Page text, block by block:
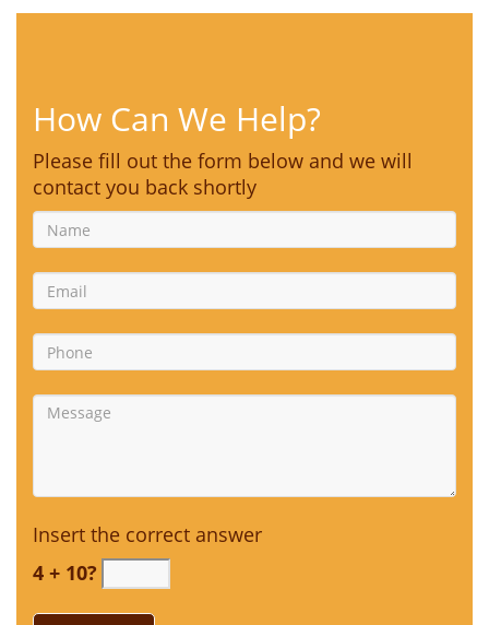
How Can We Help?
Please fill out the form below and we will
contact you back shortly
Insert the correct answer
4 + 10?